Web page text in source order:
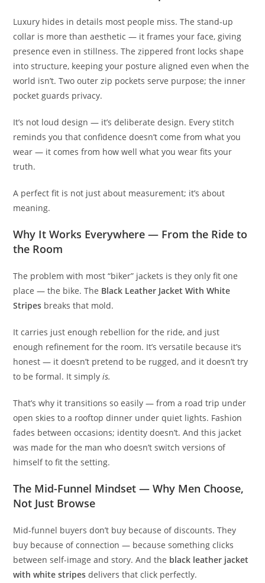
Luxury hides in details most people miss. The stand-up
collar is more than aesthetic — it frames your face, giving
presence even in stillness. The zippered front locks shape
into structure, keeping your posture aligned even when the
world isn’t. Two outer zip pockets serve purpose; the inner
pocket guards privacy.
It’s not loud design — it’s deliberate design. Every stitch
reminds you that confidence doesn’t come from what you
wear — it comes from how well what you wear fits your
truth.
A perfect fit is not just about measurement; it’s about
meaning.
Why It Works Everywhere — From the Ride to
the Room
The problem with most “biker” jackets is they only fit one
place — the bike. The Black Leather Jacket With White
Stripes breaks that mold.
It carries just enough rebellion for the ride, and just
enough refinement for the room. It’s versatile because it’s
honest — it doesn’t pretend to be rugged, and it doesn’t try
to be formal. It simplyis.
That’s why it transitions so easily — from a road trip under
open skies to a rooftop dinner under quiet lights. Fashion
fades between occasions; identity doesn’t. And this jacket
was made for the man who doesn’t switch versions of
himself to fit the setting.
The Mid-Funnel Mindset — Why Men Choose,
Not Just Browse
Mid-funnel buyers don’t buy because of discounts. They
buy because of connection — because something clicks
between self-image and story. And the black leather jacket
with white stripes delivers that click perfectly.